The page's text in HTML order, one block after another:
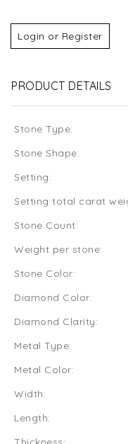
Login or Register
PRODUCT DETAILS
Stone Type:
Stone Shape:
Setting:
Setting total carat
Stone Count:
Weight per stone:
Stone Color:
Diamond Color:
Diamond Clarity:
Metal Type:
Metal Color:
Width:
Length: